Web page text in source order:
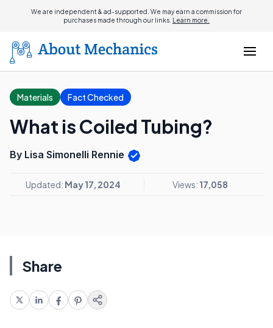
We are independent & ad-supported. We may earn a commission for
purchases made through our links. Learn more.
Materials Fact Checked
What is Coiled Tubing?
By Lisa Simonelli Rennie
Updated: May 17, 2024 Views: 17,058
Share